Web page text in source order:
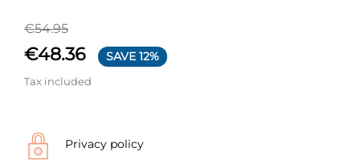
€54.95
€48.36 SAVE 12%
Tax included
Privacy policy